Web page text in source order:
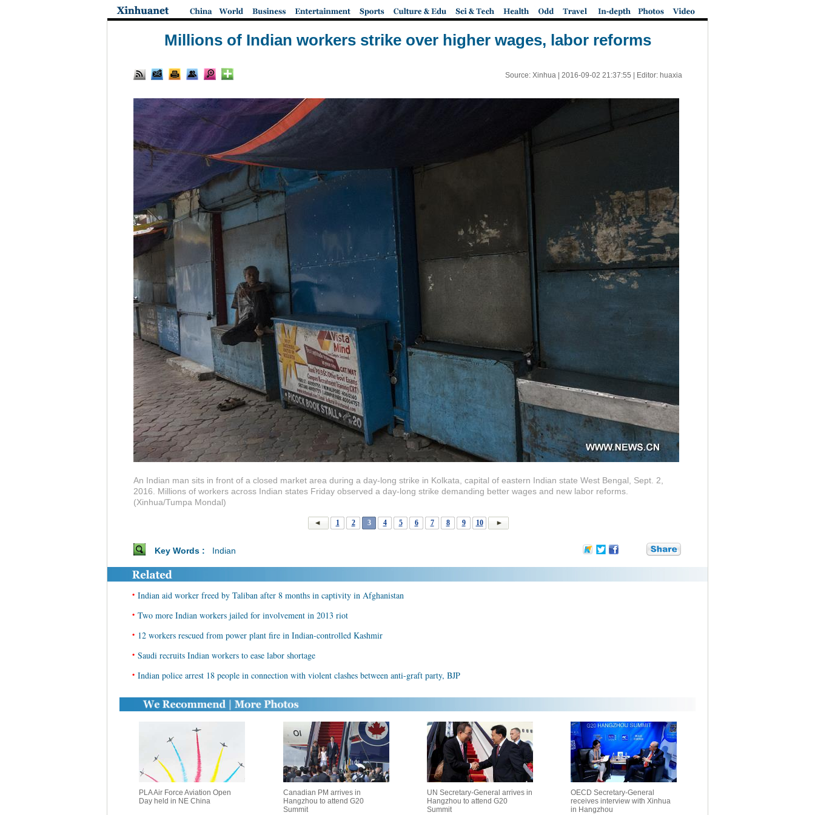
Millions of Indian workers strike over higher wages, labor reforms
Source: Xinhua | 2016-09-02 21:37:55 | Editor: huaxia
An Indian man sits in front of a closed market area during a day-long strike in Kolkata, capital of eastern Indian state West Bengal, Sept. 2,
2016. Millions of workers across Indian states Friday observed a day-long strike demanding better wages and new labor reforms.
(Xinhua/Tumpa Mondal)
1 2 3 4 5 6 7 8 9 10
Key Words : Indian
• Indian aid worker freed by Taliban after 8 months in captivity in Afghanistan
• Two more Indian workers jailed for involvement in 2013 riot
• 12 workers rescued from power plant fire in Indian-controlled Kashmir
• Saudi recruits Indian workers to ease labor shortage
• Indian police arrest 18 people in connection with violent clashes between anti-graft party, BJP
PLA Air Force Aviation Open
Day held in NE China
Canadian PM arrives in
Hangzhou to attend G20
Summit
UN Secretary-General arrives in
Hangzhou to attend G20
Summit
OECD Secretary-General
receives interview with Xinhua
in Hangzhou